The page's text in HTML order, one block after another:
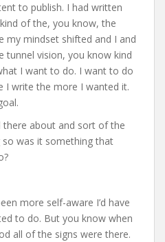
to publish. I had written
of the, you know, the
my mindset shifted and I and
tunnel vision, you know kind
I want to do. I want to do
I write the more I wanted it.
there about and sort of the
was it something that
more self-aware I’d have
to do. But you know when
all of the signs were there.